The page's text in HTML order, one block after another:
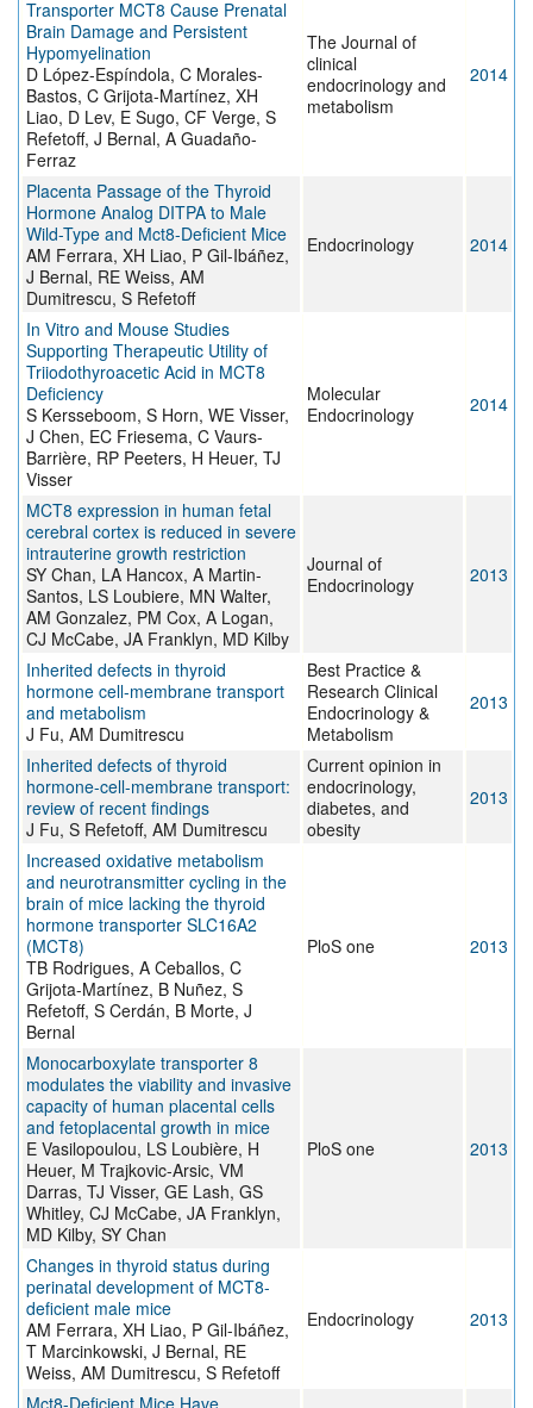
Transporter MCT8 Cause Prenatal
Brain Damage and Persistent
Hypomyelination
D López-Espíndola, C Morales-
Bastos, C Grijota-Martínez, XH
Liao, D Lev, E Sugo, CF Verge, S
Refetoff, J Bernal, A Guadaño-
Ferraz
The Journal of
clinical
endocrinology and
metabolism
2014
Placenta Passage of the Thyroid
Hormone Analog DITPA to Male
Wild-Type and Mct8-Deficient Mice
AM Ferrara, XH Liao, P Gil-Ibáñez,
J Bernal, RE Weiss, AM
Dumitrescu, S Refetoff
Endocrinology 2014
In Vitro and Mouse Studies
Supporting Therapeutic Utility of
Triiodothyroacetic Acid in MCT8
Deficiency
S Kersseboom, S Horn, WE Visser,
J Chen, EC Friesema, C Vaurs-
Barrière, RP Peeters, H Heuer, TJ
Visser
Molecular
Endocrinology
2014
MCT8 expression in human fetal
cerebral cortex is reduced in severe
intrauterine growth restriction
SY Chan, LA Hancox, A Martin-
Santos, LS Loubiere, MN Walter,
AM Gonzalez, PM Cox, A Logan,
CJ McCabe, JA Franklyn, MD Kilby
Journal of
Endocrinology
2013
Inherited defects in thyroid
hormone cell-membrane transport
and metabolism
J Fu, AM Dumitrescu
Best Practice &
Research Clinical
Endocrinology &
Metabolism
2013
Inherited defects of thyroid
hormone-cell-membrane transport:
review of recent findings
J Fu, S Refetoff, AM Dumitrescu
Current opinion in
endocrinology,
diabetes, and
obesity
2013
Increased oxidative metabolism
and neurotransmitter cycling in the
brain of mice lacking the thyroid
hormone transporter SLC16A2
(MCT8)
TB Rodrigues, A Ceballos, C
Grijota-Martínez, B Nuñez, S
Refetoff, S Cerdán, B Morte, J
Bernal
PloS one 2013
Monocarboxylate transporter 8
modulates the viability and invasive
capacity of human placental cells
and fetoplacental growth in mice
E Vasilopoulou, LS Loubière, H
Heuer, M Trajkovic-Arsic, VM
Darras, TJ Visser, GE Lash, GS
Whitley, CJ McCabe, JA Franklyn,
MD Kilby, SY Chan
PloS one 2013
Changes in thyroid status during
perinatal development of MCT8-
deficient male mice
AM Ferrara, XH Liao, P Gil-Ibáñez,
T Marcinkowski, J Bernal, RE
Weiss, AM Dumitrescu, S Refetoff
Endocrinology 2013